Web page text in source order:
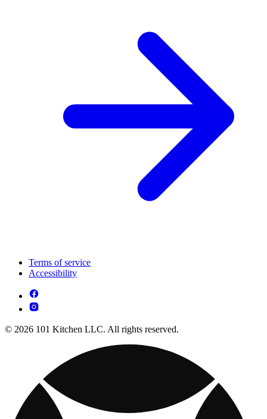
Terms of service
Accessibility
© 2026 101 Kitchen LLC. All rights reserved.